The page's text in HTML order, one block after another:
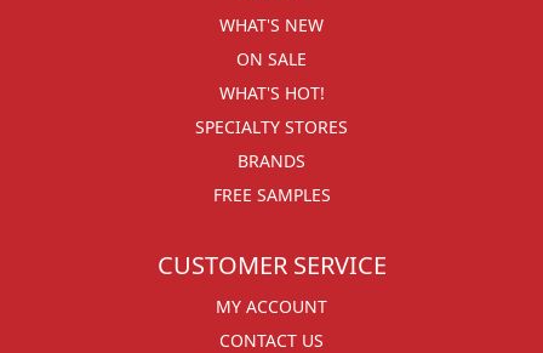
WHAT'S NEW
ON SALE
WHAT'S HOT!
SPECIALTY STORES
BRANDS
FREE SAMPLES
CUSTOMER SERVICE
MY ACCOUNT
CONTACT US